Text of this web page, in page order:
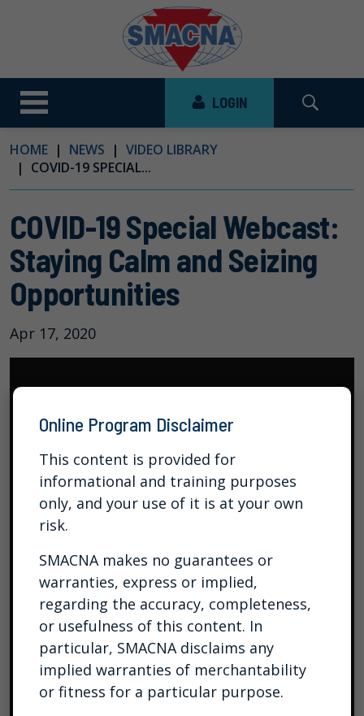
LOGIN
HOME NEWS
VIDEO LIBRARY
COVID-19 SPECIAL...
COVID-19 Special Webcast:
Staying Calm and Seizing
Opportunities
Apr 17, 2020
Online Program Disclaimer
This content is provided for
informational and training purposes
only, and your use of it is at your own
risk.
SMACNA makes no guarantees or
warranties, express or implied,
regarding the accuracy, completeness,
or usefulness of this content. In
particular, SMACNA disclaims any
implied warranties of merchantability
or fitness for a particular purpose.